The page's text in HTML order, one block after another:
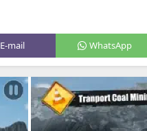
E-mail WhatsApp